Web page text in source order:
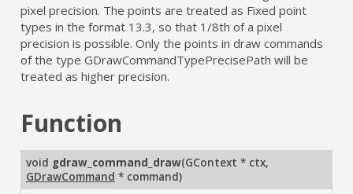
pixel precision. The points are treated as Fixed point
types in the format 13.3, so that 1/8th of a pixel
precision is possible. Only the points in draw commands
of the type GDrawCommandTypePrecisePath will be
treated as higher precision.
Function
void gdraw_command_draw(GContext * ctx,
GDrawCommand * command)